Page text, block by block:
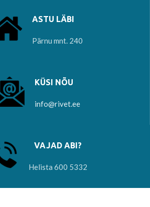
ASTU LÄBI
Pärnu mnt. 240
KÜSI NÕU
info@rivet.ee
VAJAD ABI?
Helista 600 5332